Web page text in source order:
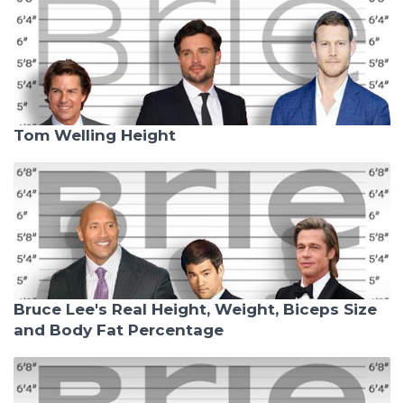
Tom Welling Height
Bruce Lee's Real Height, Weight, Biceps Size
and Body Fat Percentage